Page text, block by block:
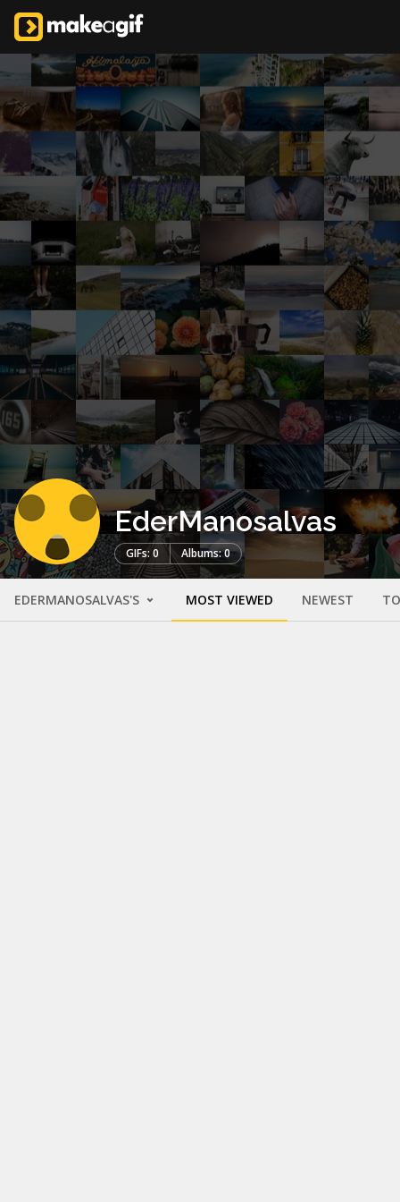
EderManosalvas
GIFs: 0 Albums: 0
EDERMANOSALVAS'S MOST VIEWED NEWEST